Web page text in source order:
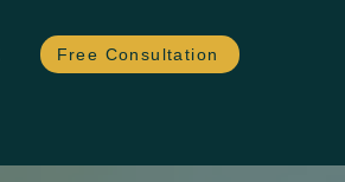
Free Consultation